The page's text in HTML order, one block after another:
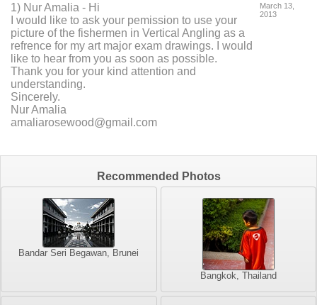
1) Nur Amalia - Hi
I would like to ask your pemission to use your
picture of the fishermen in Vertical Angling as a
refrence for my art major exam drawings. I would
like to hear from you as soon as possible.
Thank you for your kind attention and
understanding.
Sincerely.
Nur Amalia
amaliarosewood@gmail.com
March 13,
2013
Recommended Photos
Bandar Seri Begawan, Brunei
Bangkok, Thailand